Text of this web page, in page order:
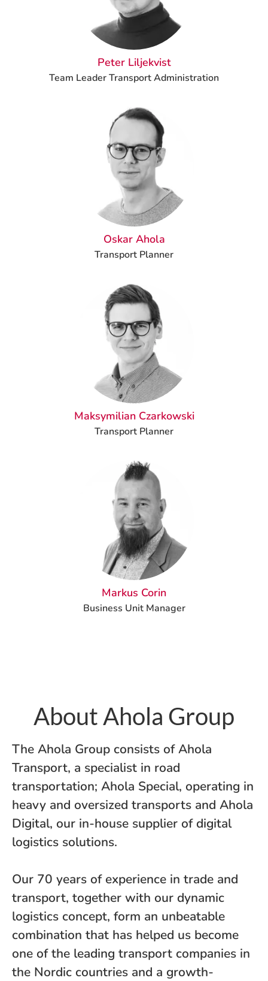
Peter Liljekvist
Team Leader Transport Administration
Oskar Ahola
Transport Planner
Maksymilian Czarkowski
Transport Planner
Markus Corin
Business Unit Manager
About Ahola Group
The Ahola Group consists of Ahola
Transport, a specialist in road
transportation; Ahola Special, operating in
heavy and oversized transports and Ahola
Digital, our in-house supplier of digital
logistics solutions.
Our 70 years of experience in trade and
transport, together with our dynamic
logistics concept, form an unbeatable
combination that has helped us become
one of the leading transport companies in
the Nordic countries and a growth-